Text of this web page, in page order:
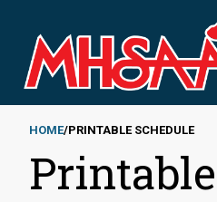
main
content
Breadcrumb
HOME PRINTABLE SCHEDULE
Printable